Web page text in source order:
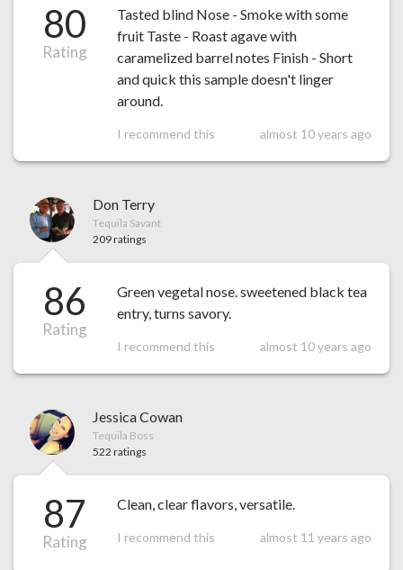
80
Rating
Tasted blind Nose - Smoke with some
fruit Taste - Roast agave with
caramelized barrel notes Finish - Short
and quick this sample doesn't linger
around.
I recommend this almost 10 years ago
Don Terry
Tequila Savant
209 ratings
86
Rating
Green vegetal nose. sweetened black tea
entry, turns savory.
I recommend this almost 10 years ago
Jessica Cowan
Tequila Boss
522 ratings
87
Rating
Clean, clear flavors, versatile.
I recommend this almost 11 years ago